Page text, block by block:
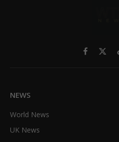
Facebook
X
NEWS
World News
UK News